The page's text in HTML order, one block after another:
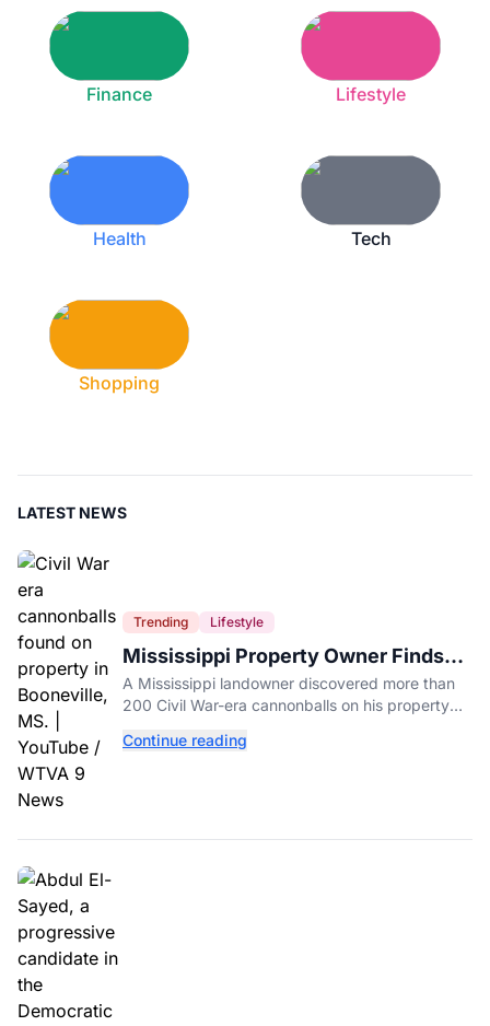
Finance Lifestyle
Health Tech
Shopping
LATEST NEWS
Trending Lifestyle
Mississippi Property Owner Finds
Over 200 Civil War Cannonballs in
His Backyard
A Mississippi landowner discovered more than
200 Civil War-era cannonballs on his property
Continue reading